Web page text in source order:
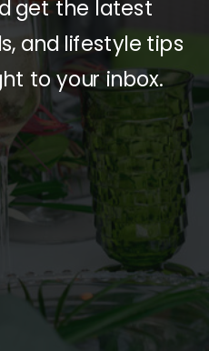
get the latest
and lifestyle tips
to your inbox.